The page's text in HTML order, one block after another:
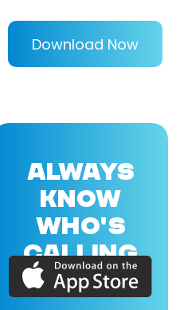
Download Now
ALWAYS
KNOW
WHO'S
CALLING